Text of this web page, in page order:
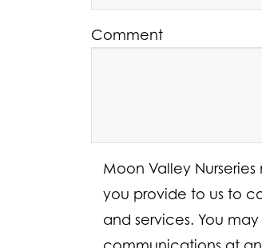
Comment
Moon Valley
you provide to us to
and services. You